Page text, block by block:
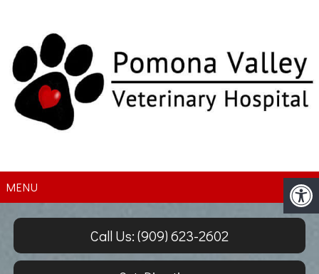
MENU
Call Us: (909) 623-2602